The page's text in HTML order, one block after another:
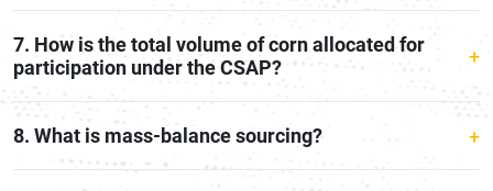
7. How is the total volume of corn allocated for
participation under the CSAP?
8. What is mass-balance sourcing?